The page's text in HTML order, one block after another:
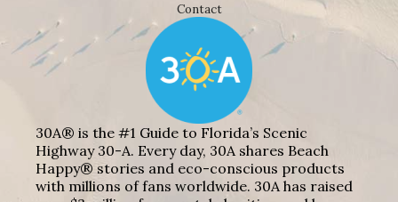
Contact
30A® is the #1 Guide to Florida’s Scenic
Highway 30-A. Every day, 30A shares Beach
Happy® stories and eco-conscious products
with millions of fans worldwide. 30A has raised